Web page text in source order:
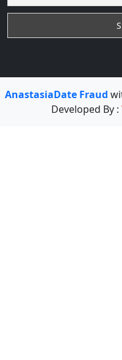
AnastasiaDate Fraud
Developed By :